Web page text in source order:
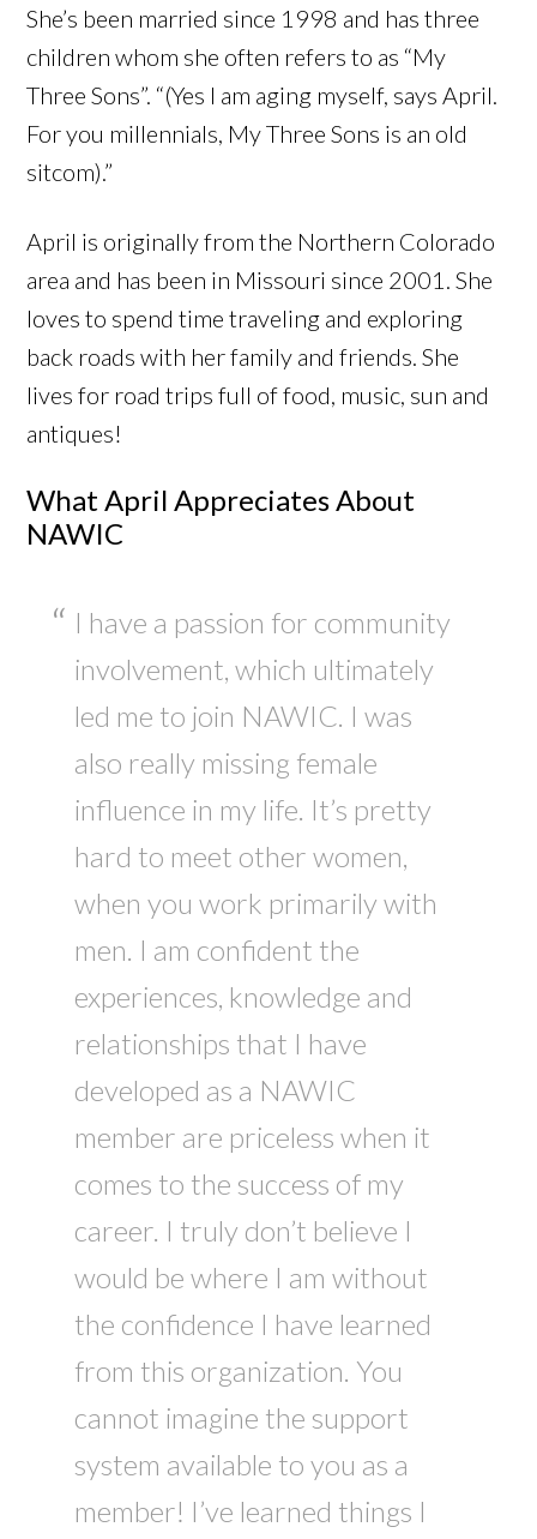
She’s been married since 1998 and has three
children whom she often refers to as “My
Three Sons”. “(Yes I am aging myself, says April.
For you millennials, My Three Sons is an old
sitcom).”
April is originally from the Northern Colorado
area and has been in Missouri since 2001. She
loves to spend time traveling and exploring
back roads with her family and friends. She
lives for road trips full of food, music, sun and
antiques!
What April Appreciates About
NAWIC
I have a passion for community
involvement, which ultimately
led me to join NAWIC. I was
also really missing female
influence in my life. It’s pretty
hard to meet other women,
when you work primarily with
men. I am confident the
experiences, knowledge and
relationships that I have
developed as a NAWIC
member are priceless when it
comes to the success of my
career. I truly don’t believe I
would be where I am without
the confidence I have learned
from this organization. You
cannot imagine the support
system available to you as a
member! I’ve learned things I